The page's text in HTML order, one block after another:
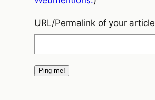
URL/Permalink of your article